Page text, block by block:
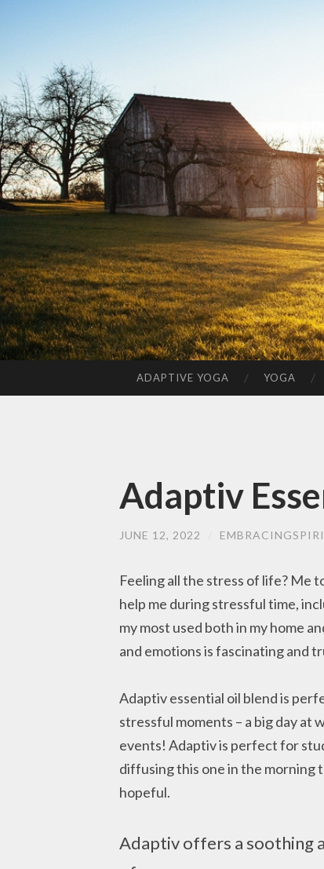
TO
ADAPTIVE YOGA YOGA
Adaptiv
JUNE 12, 2022
Feeling all the stress of life? Me
help me during stressful time,
my most used both in my home
and emotions is fascinating and
Adaptiv essential oil blend is
stressful moments – a big day at
events! Adaptiv is perfect for
diffusing this one in the morning
hopeful.
Adaptiv offers a soothing